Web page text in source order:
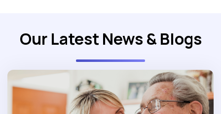
Our Latest News & Blogs